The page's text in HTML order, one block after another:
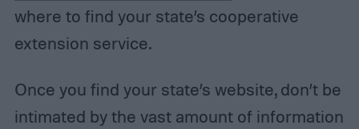
where to find your state’s cooperative
extension service.
Once you find your state’s website, don’t be
intimated by the vast amount of information